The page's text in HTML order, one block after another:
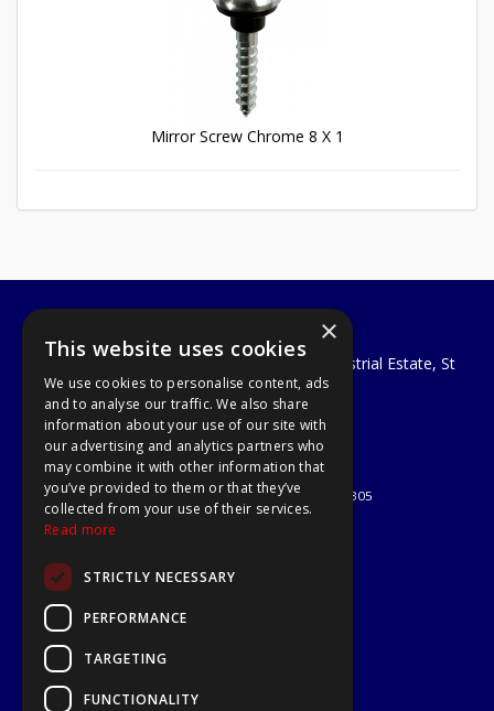
Mirror Screw Chrome 8 X 1
A1 Tools and Fixings Ltd
Unit 29 Soothouse Spring, Valley Road Industrial Estate, St
Albans, AL3 6PF
Telephone: 01727 811999
Email:sales@a1-tools.co.uk
© 2026 A1 Tools and Fixings Ltd
All Rights Reserved
Registered in England & Wales 03851305
About Us
Delivery & Returns
×
This website uses cookies
We use cookies to personalise content, ads
and to analyse our traffic. We also share
information about your use of our site with
our advertising and analytics partners who
may combine it with other information that
you’ve provided to them or that they’ve
collected from your use of their services.
Read more
STRICTLY NECESSARY
PERFORMANCE
TARGETING
FUNCTIONALITY